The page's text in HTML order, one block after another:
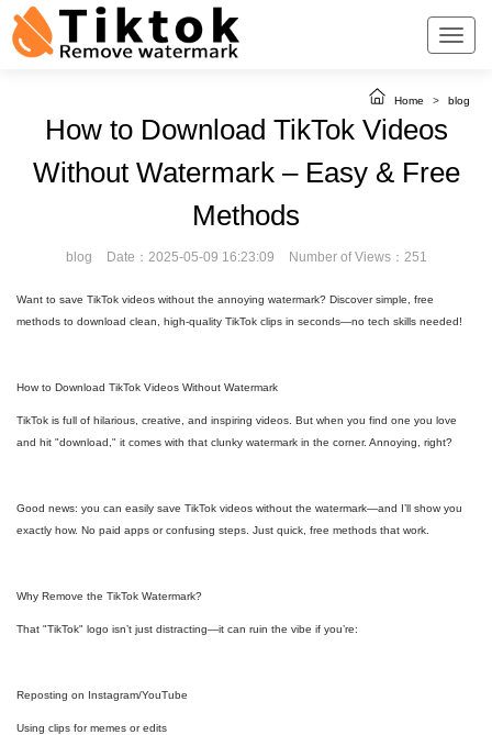
Home > blog
How to Download TikTok Videos
Without Watermark – Easy & Free
Methods
blog Date：2025-05-09 16:23:09 Number of Views：251
Want to save TikTok videos without the annoying watermark? Discover simple, free
methods to download clean, high-quality TikTok clips in seconds—no tech skills needed!
How to Download TikTok Videos Without Watermark
TikTok is full of hilarious, creative, and inspiring videos. But when you find one you love
and hit "download," it comes with that clunky watermark in the corner. Annoying, right?
Good news: you can easily save TikTok videos without the watermark—and I’ll show you
exactly how. No paid apps or confusing steps. Just quick, free methods that work.
Why Remove the TikTok Watermark?
That "TikTok" logo isn’t just distracting—it can ruin the vibe if you’re:
Reposting on Instagram/YouTube
Using clips for memes or edits